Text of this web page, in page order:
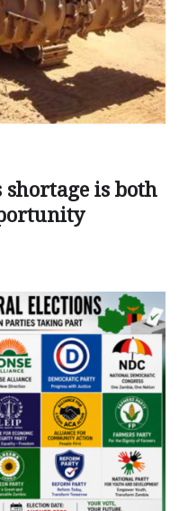
shortage is both